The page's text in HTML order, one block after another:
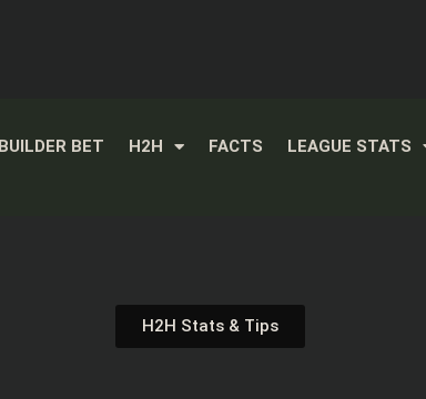
BET H2H FACTS LEAGUE STATS
H2H Stats & Tips